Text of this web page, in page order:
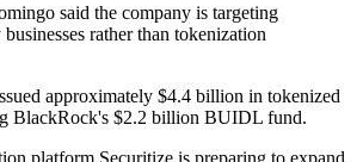
said the company is targeting
rather than tokenization
approximately $4.4 billion in tokenized
BlackRock's $2.2 billion BUIDL fund.
platform Securitize is preparing to expand